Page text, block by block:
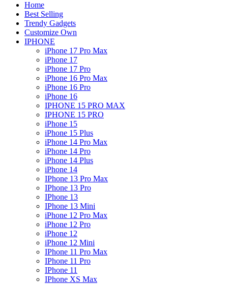
Home
Best Selling
Trendy Gadgets
Customize Own
IPHONE
iPhone 17 Pro Max
iPhone 17
iPhone 17 Pro
iPhone 16 Pro Max
iPhone 16 Pro
iPhone 16
IPHONE 15 PRO MAX
IPHONE 15 PRO
iPhone 15
iPhone 15 Plus
iPhone 14 Pro Max
iPhone 14 Pro
iPhone 14 Plus
iPhone 14
IPhone 13 Pro Max
IPhone 13 Pro
IPhone 13
IPhone 13 Mini
iPhone 12 Pro Max
iPhone 12 Pro
iPhone 12
iPhone 12 Mini
IPhone 11 Pro Max
IPhone 11 Pro
IPhone 11
IPhone XS Max